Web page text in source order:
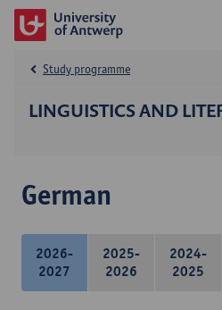
LINGUISTICS AND
Study programme
German
2026-
2027
2025-
2026
2024-
2025